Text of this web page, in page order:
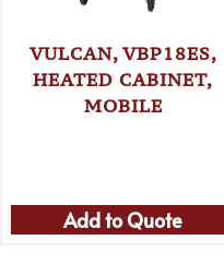
VULCAN, VBP18ES,
HEATED CABINET,
MOBILE
Add to Quote